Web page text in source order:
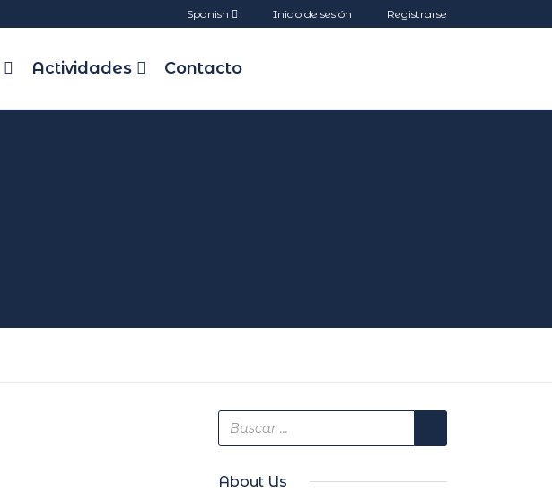
Spanish Inicio de sesión Registrarse
Actividades Contacto
About Us